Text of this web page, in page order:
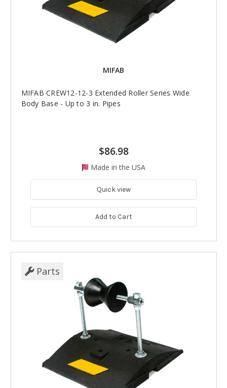
MIFAB
MIFAB CREW12-12-3 Extended Roller Series Wide
Body Base - Up to 3 in. Pipes
$86.98
Made in the USA
Quick view
Add to Cart
Parts